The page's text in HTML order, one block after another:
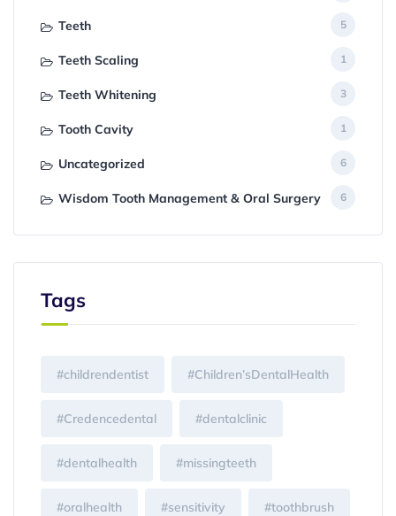
Teeth 5
Teeth Scaling 1
Teeth Whitening 3
Tooth Cavity 1
Uncategorized 6
Wisdom Tooth Management & Oral Surgery 6
Tags
#childrendentist #Children’sDentalHealth
#Credencedental #dentalclinic
#dentalhealth #missingteeth
#oralhealth #sensitivity #toothbrush